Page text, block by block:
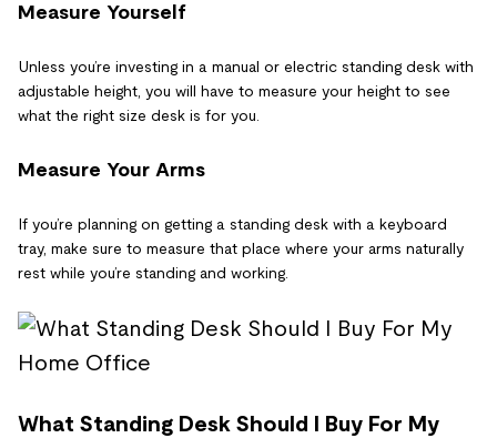
Measure Yourself
Unless you’re investing in a manual or electric standing desk with
adjustable height, you will have to measure your height to see
what the right size desk is for you.
Measure Your Arms
If you’re planning on getting a standing desk with a keyboard
tray, make sure to measure that place where your arms naturally
rest while you’re standing and working.
What Standing Desk Should I Buy For My